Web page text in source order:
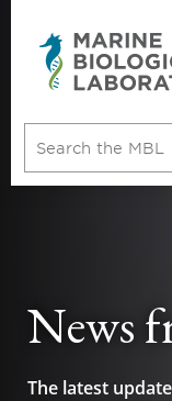
News
The latest